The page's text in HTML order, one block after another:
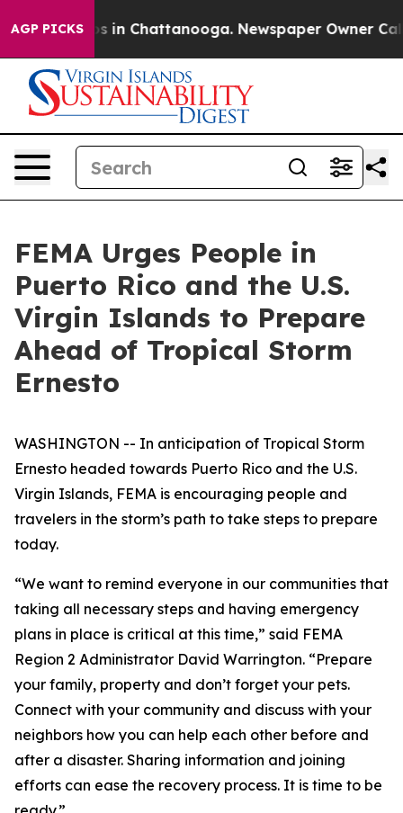
AGP PICKS
Chaos in Chattanooga. Newspaper Owner Calls
FEMA Urges People in
Puerto Rico and the U.S.
Virgin Islands to Prepare
Ahead of Tropical Storm
Ernesto
WASHINGTON -- In anticipation of Tropical Storm
Ernesto headed towards Puerto Rico and the U.S.
Virgin Islands, FEMA is encouraging people and
travelers in the storm’s path to take steps to prepare
today.
“We want to remind everyone in our communities that
taking all necessary steps and having emergency
plans in place is critical at this time,” said FEMA
Region 2 Administrator David Warrington. “Prepare
your family, property and don’t forget your pets.
Connect with your community and discuss with your
neighbors how you can help each other before and
after a disaster. Sharing information and joining
efforts can ease the recovery process. It is time to be